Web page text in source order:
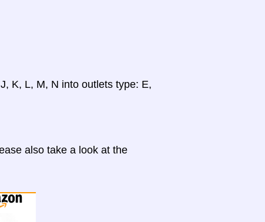
K, L, M, N into outlets type: E,
also take a look at the